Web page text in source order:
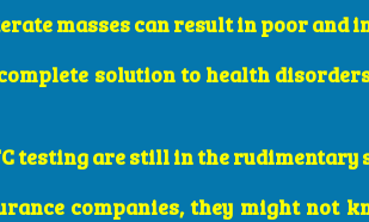
masses can result in poor and
solution to health
testing are still in the rudimentary
companies, they might not